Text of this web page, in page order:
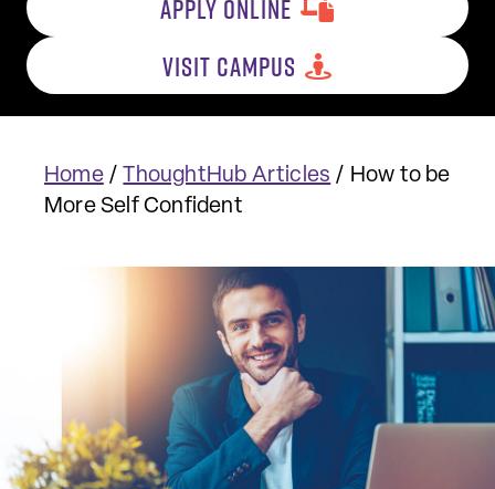
APPLY ONLINE
VISIT CAMPUS
Home/ ThoughtHub Articles / How to be
More Self Confident